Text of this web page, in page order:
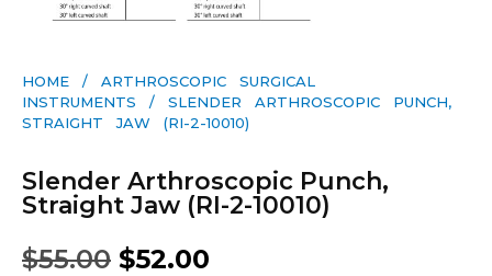
HOME / ARTHROSCOPIC SURGICAL
INSTRUMENTS / SLENDER ARTHROSCOPIC PUNCH,
STRAIGHT JAW (RI-2-10010)
Slender Arthroscopic Punch,
Straight Jaw (RI-2-10010)
$55.00 $52.00